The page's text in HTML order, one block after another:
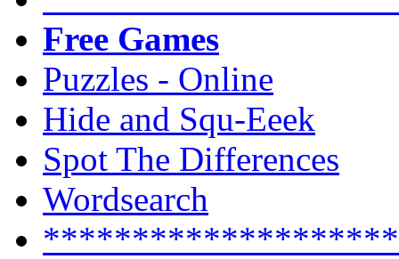
Free Games
Puzzles - Online
Hide and Squ-Eeek
Spot The Differences
Wordsearch